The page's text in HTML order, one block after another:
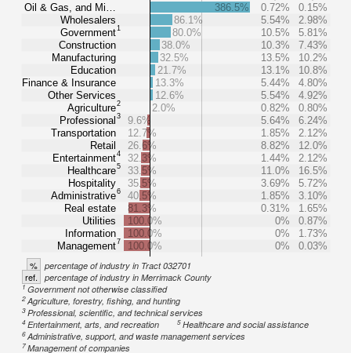
Oil & Gas, and Mi…
Wholesalers
Government1
Construction
Manufacturing
Education
Finance & Insurance
Other Services
Agriculture2
Professional 3
Transportation
Retail
Entertainment4
Healthcare5
Hospitality
Administrative6
Real estate
Utilities
Information
Management7
386.5% 0.72%
0.15%
86.1%
5.54%
2.98%
80.0%
10.5%
5.81%
38.0%
10.3%
7.43%
32.5%
13.5%
10.2%
21.7%
13.1%
10.8%
13.3%
5.44%
4.80%
12.6%
5.54%
4.92%
2.0%
0.82%
0.80%
9.6%
5.64%
6.24%
12.7%
1.85%
2.12%
26.6%
8.82%
12.0%
32.3%
1.44%
2.12%
33.5%
11.0%
16.5%
35.5%
3.69%
5.72%
40.5%
1.85%
3.10%
81.3%
0.31%
1.65%
100.0%
0%
0.87%
100.0%
0%
1.73%
100.0%
0% 0.03%
% percentage of industry in Tract 032701
ref. percentage of industry in Merrimack County
1Government not otherwise classified
2Agriculture, forestry, fishing, and hunting
3Professional, scientific, and technical services
4Entertainment, arts, and recreation 5Healthcare and social assistance
6Administrative, support, and waste management services
7Management of companies